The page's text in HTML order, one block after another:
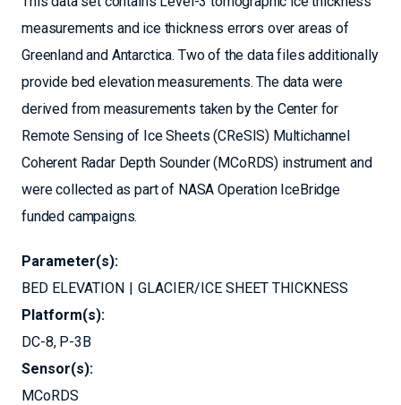
measurements and ice thickness errors over areas of
Greenland and Antarctica. Two of the data files additionally
provide bed elevation measurements. The data were
derived from measurements taken by the Center for
Remote Sensing of Ice Sheets (CReSIS) Multichannel
Coherent Radar Depth Sounder (MCoRDS) instrument and
were collected as part of NASA Operation IceBridge
funded campaigns.
Parameter(s):
BED ELEVATION
GLACIER/ICE SHEET THICKNESS
Platform(s):
DC-8 P-3B
Sensor(s):
MCoRDS